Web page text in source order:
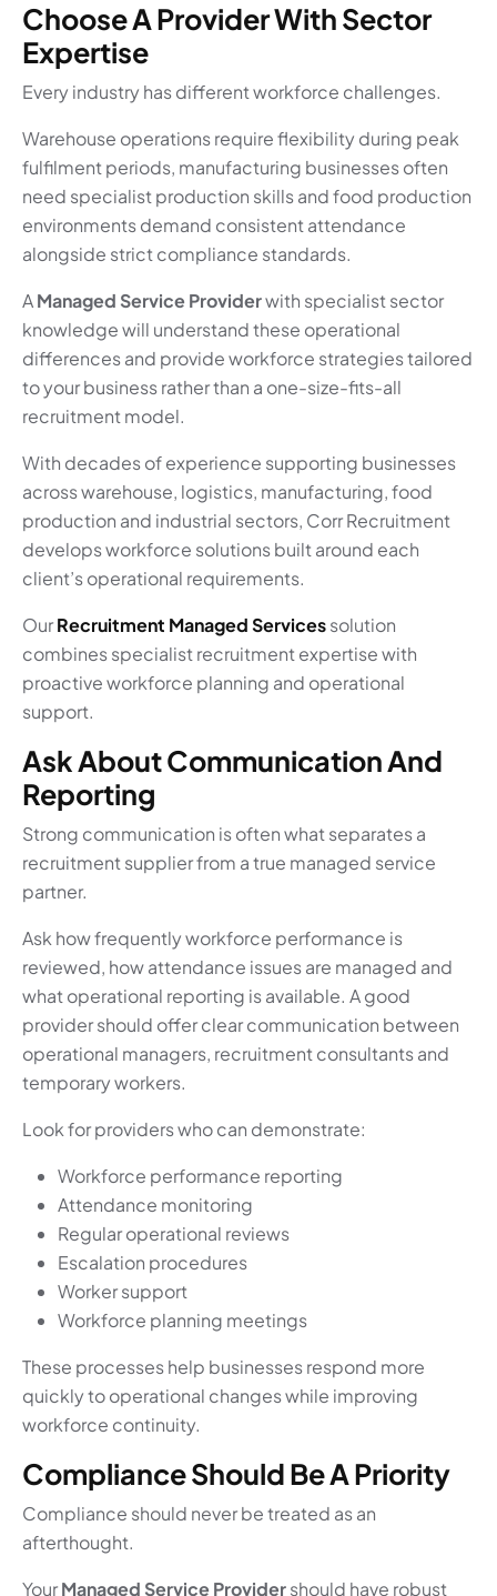
Choose A Provider With Sector
Expertise
Every industry has different workforce challenges.
Warehouse operations require flexibility during peak
fulfilment periods, manufacturing businesses often
need specialist production skills and food production
environments demand consistent attendance
alongside strict compliance standards.
AManaged Service Providerwith specialist sector
knowledge will understand these operational
differences and provide workforce strategies tailored
to your business rather than a one-size-fits-all
recruitment model.
With decades of experience supporting businesses
across warehouse, logistics, manufacturing, food
production and industrial sectors, Corr Recruitment
develops workforce solutions built around each
client’s operational requirements.
OurRecruitment Managed Servicessolution
combines specialist recruitment expertise with
proactive workforce planning and operational
support.
Ask About Communication And
Reporting
Strong communication is often what separates a
recruitment supplier from a true managed service
partner.
Ask how frequently workforce performance is
reviewed, how attendance issues are managed and
what operational reporting is available. A good
provider should offer clear communication between
operational managers, recruitment consultants and
temporary workers.
Look for providers who can demonstrate:
Workforce performance reporting
Attendance monitoring
Regular operational reviews
Escalation procedures
Worker support
Workforce planning meetings
These processes help businesses respond more
quickly to operational changes while improving
workforce continuity.
Compliance Should Be A Priority
Compliance should never be treated as an
afterthought.
YourManaged Service Providershould have robust